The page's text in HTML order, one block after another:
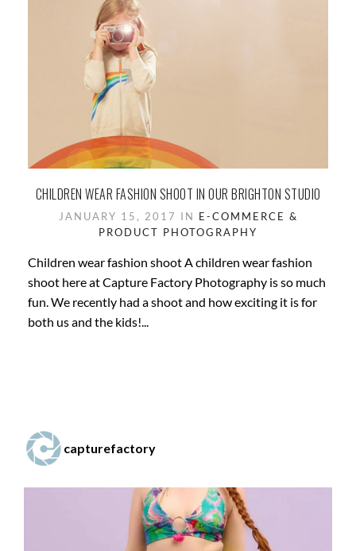
CHILDREN WEAR FASHION SHOOT IN OUR BRIGHTON STUDIO
JANUARY 15, 2017 IN E-COMMERCE &
PRODUCT PHOTOGRAPHY
Children wear fashion shoot A children wear fashion
shoot here at Capture Factory Photography is so much
fun. We recently had a shoot and how exciting it is for
both us and the kids!...
capturefactory